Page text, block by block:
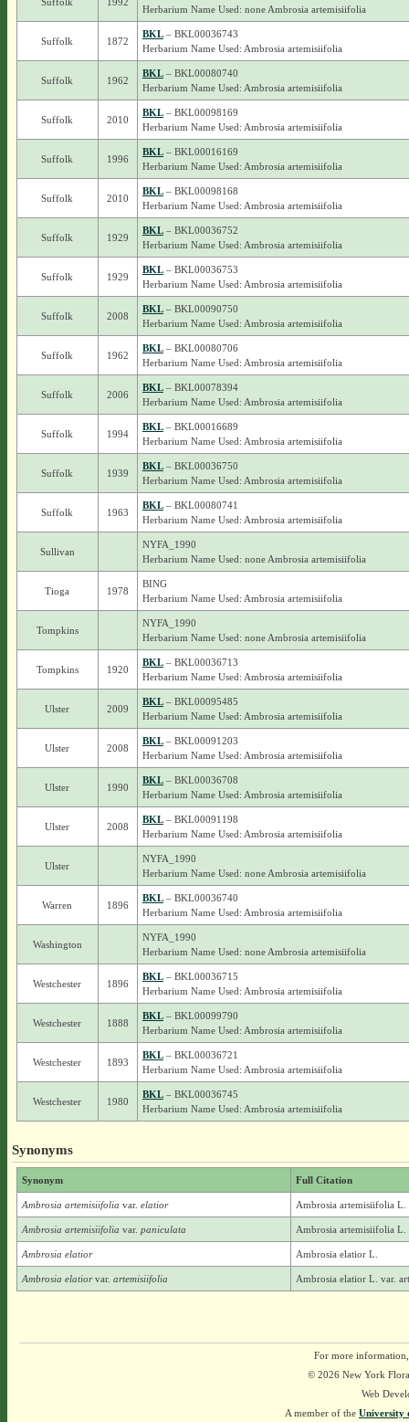
Herbarium Name Used: none Ambrosia artemisiifolia
Suffolk 1872
BKL– BKL00036743
Herbarium Name Used: Ambrosia artemisiifolia
Suffolk 1962
BKL– BKL00080740
Herbarium Name Used: Ambrosia artemisiifolia
Suffolk 2010
BKL– BKL00098169
Herbarium Name Used: Ambrosia artemisiifolia
Suffolk 1996
BKL– BKL00016169
Herbarium Name Used: Ambrosia artemisiifolia
Suffolk 2010
BKL– BKL00098168
Herbarium Name Used: Ambrosia artemisiifolia
Suffolk 1929
BKL– BKL00036752
Herbarium Name Used: Ambrosia artemisiifolia
Suffolk 1929
BKL– BKL00036753
Herbarium Name Used: Ambrosia artemisiifolia
Suffolk 2008
BKL– BKL00090750
Herbarium Name Used: Ambrosia artemisiifolia
Suffolk 1962
BKL– BKL00080706
Herbarium Name Used: Ambrosia artemisiifolia
Suffolk 2006
BKL– BKL00078394
Herbarium Name Used: Ambrosia artemisiifolia
Suffolk 1994
BKL– BKL00016689
Herbarium Name Used: Ambrosia artemisiifolia
Suffolk 1939
BKL– BKL00036750
Herbarium Name Used: Ambrosia artemisiifolia
Suffolk 1963
BKL– BKL00080741
Herbarium Name Used: Ambrosia artemisiifolia
Sullivan
NYFA_1990
Herbarium Name Used: none Ambrosia artemisiifolia
Tioga 1978
BING
Herbarium Name Used: Ambrosia artemisiifolia
Tompkins
NYFA_1990
Herbarium Name Used: none Ambrosia artemisiifolia
Tompkins 1920
BKL– BKL00036713
Herbarium Name Used: Ambrosia artemisiifolia
Ulster 2009
BKL– BKL00095485
Herbarium Name Used: Ambrosia artemisiifolia
Ulster 2008
BKL– BKL00091203
Herbarium Name Used: Ambrosia artemisiifolia
Ulster 1990
BKL– BKL00036708
Herbarium Name Used: Ambrosia artemisiifolia
Ulster 2008
BKL– BKL00091198
Herbarium Name Used: Ambrosia artemisiifolia
Ulster
NYFA_1990
Herbarium Name Used: none Ambrosia artemisiifolia
Warren 1896
BKL– BKL00036740
Herbarium Name Used: Ambrosia artemisiifolia
Washington
NYFA_1990
Herbarium Name Used: none Ambrosia artemisiifolia
Westchester 1896
BKL– BKL00036715
Herbarium Name Used: Ambrosia artemisiifolia
Westchester 1888
BKL– BKL00099790
Herbarium Name Used: Ambrosia artemisiifolia
Westchester 1893
BKL– BKL00036721
Herbarium Name Used: Ambrosia artemisiifolia
Westchester 1980
BKL– BKL00036745
Herbarium Name Used: Ambrosia artemisiifolia
Synonyms
Synonym Full Citation
Ambrosia artemisiifolia var. elatior Ambrosia artemisiifolia
Ambrosia artemisiifolia var. paniculata Ambrosia artemisiifolia
Ambrosia elatior Ambrosia elatior L.
Ambrosia elatiorvar. artemisiifolia Ambrosia elatior L. var.
For more
© 2026 New York
Web
A member of the University